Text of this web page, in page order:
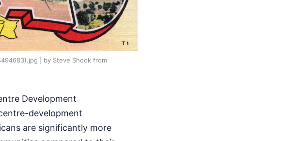
| by Steve Shook from
Development
development
are significantly more